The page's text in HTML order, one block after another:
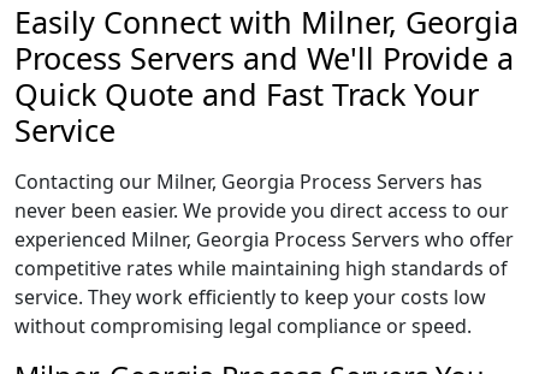
Easily Connect with Milner, Georgia
Process Servers and We'll Provide a
Quick Quote and Fast Track Your
Service
Contacting our Milner, Georgia Process Servers has
never been easier. We provide you direct access to our
experienced Milner, Georgia Process Servers who offer
competitive rates while maintaining high standards of
service. They work efficiently to keep your costs low
without compromising legal compliance or speed.